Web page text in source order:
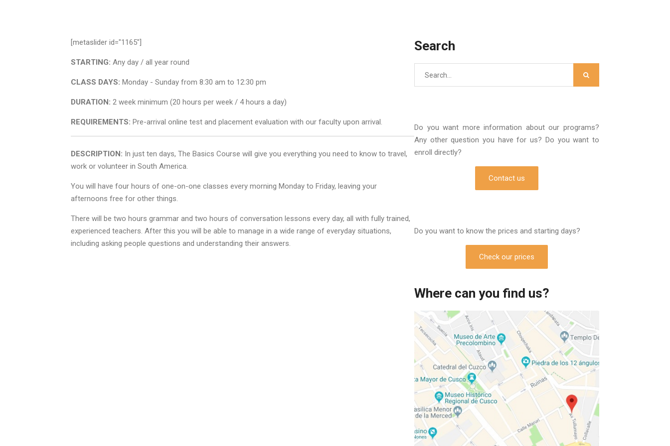
[metaslider id="1165"]
STARTING: Any day / all year round
CLASS DAYS: Monday - Sunday from 8:30 am to 12:30 pm
DURATION: 2 week minimum (20 hours per week / 4 hours a day)
REQUIREMENTS: Pre-arrival online test and placement evaluation with our faculty upon arrival.
DESCRIPTION: In just ten days, The Basics Course will give you everything you need to know to travel,
work or volunteer in South America.
You will have four hours of one-on-one classes every morning Monday to Friday, leaving your
afternoons free for other things.
There will be two hours grammar and two hours of conversation lessons every day, all with fully trained,
experienced teachers. After this you will be able to manage in a wide range of everyday situations,
including asking people questions and understanding their answers.
Search
Do you want more information about our programs?
Any other question you have for us? Do you want to
enroll directly?
Contact us
Do you want to know the prices and starting days?
Check our prices
Where can you find us?